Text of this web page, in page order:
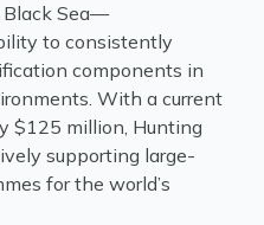
Black Sea—
to consistently
components in
With a current
$125 million, Hunting
supporting large-
for the world’s